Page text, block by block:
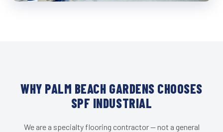
WHY PALM BEACH GARDENS CHOOSES
SPF INDUSTRIAL
We are a specialty flooring contractor — not a general